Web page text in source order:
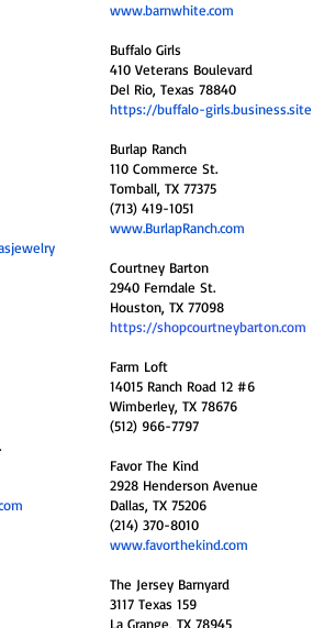
www.barnwhite.com
Buffalo Girls
410 Veterans Boulevard
Del Rio, Texas 78840
https://buffalo-girls.business.site
Burlap Ranch
110 Commerce St.
Tomball, TX 77375
(713) 419-1051
www.BurlapRanch.com
Courtney Barton
2940 Ferndale St.
Houston, TX 77098
https://shopcourtneybarton.com
Farm Loft
14015 Ranch Road 12 #6
Wimberley, TX 78676
(512) 966-7797
Favor The Kind
2928 Henderson Avenue
Dallas, TX 75206
(214) 370-8010
www.favorthekind.com
The Jersey Barnyard
3117 Texas 159
La Grange, TX 78945